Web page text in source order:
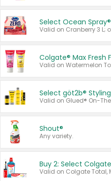
Select Ocean
Colgate® Max Fresh
Select göt2b®
Shout®
Any variety.
Buy 2: Select